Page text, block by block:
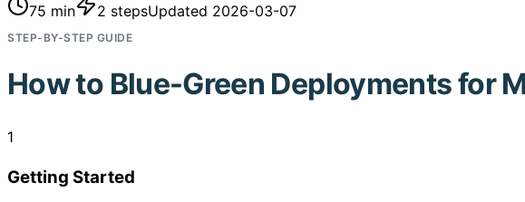
75 min 2 stepsUpdated 2026-03-07
STEP-BY-STEP GUIDE
How to Blue-Green Deployments for
1
Getting Started